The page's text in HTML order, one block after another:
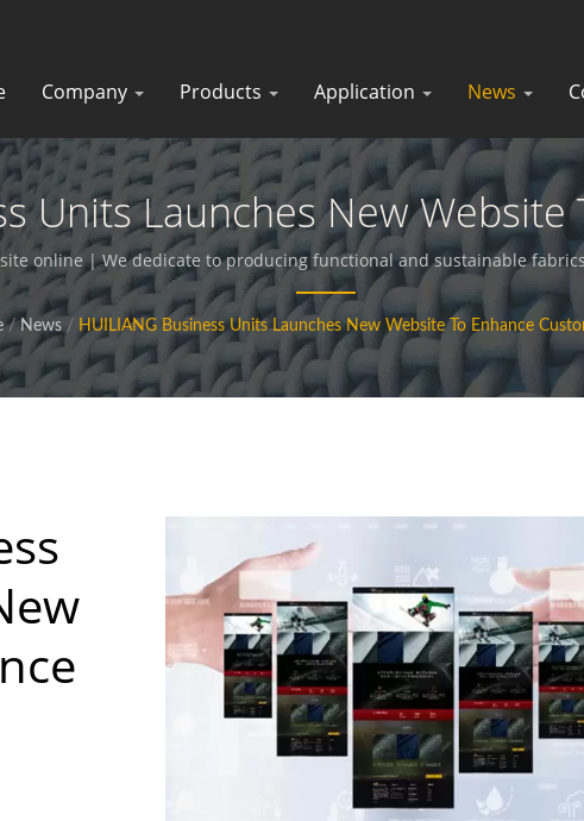
Company Products Application News
Units Launches New
Textiles - Functional
online | We dedicate to producing functional and sustainable
/ News / HUILIANG Business Units Launches New Website To Enhance